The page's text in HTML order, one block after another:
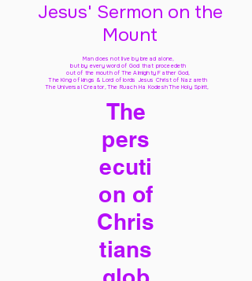
Jesus' Sermon on the
Mount
Man does not live by bread alone,
but by every word of God that proceedeth
out of the mouth of The Almighty Father God,
The King of kings & Lord of lords Jesus Christ of Nazareth
The Universal Creator, The Ruach Ha Kodesh The Holy Spirit,
The
pers
ecuti
on of
Chris
tians